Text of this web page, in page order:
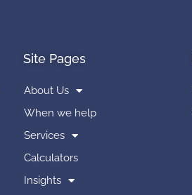
Site Pages
About Us
When we help
Services
Calculators
Insights